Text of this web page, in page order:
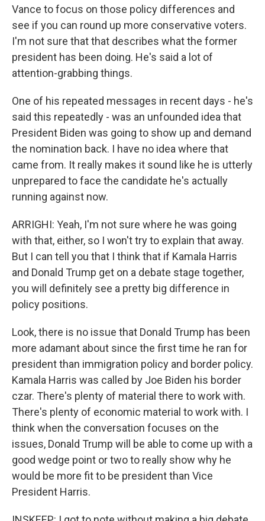
Vance to focus on those policy differences and
see if you can round up more conservative voters.
I'm not sure that that describes what the former
president has been doing. He's said a lot of
attention-grabbing things.
One of his repeated messages in recent days - he's
said this repeatedly - was an unfounded idea that
President Biden was going to show up and demand
the nomination back. I have no idea where that
came from. It really makes it sound like he is utterly
unprepared to face the candidate he's actually
running against now.
ARRIGHI: Yeah, I'm not sure where he was going
with that, either, so I won't try to explain that away.
But I can tell you that I think that if Kamala Harris
and Donald Trump get on a debate stage together,
you will definitely see a pretty big difference in
policy positions.
Look, there is no issue that Donald Trump has been
more adamant about since the first time he ran for
president than immigration policy and border policy.
Kamala Harris was called by Joe Biden his border
czar. There's plenty of material there to work with.
There's plenty of economic material to work with. I
think when the conversation focuses on the
issues, Donald Trump will be able to come up with a
good wedge point or two to really show why he
would be more fit to be president than Vice
President Harris.